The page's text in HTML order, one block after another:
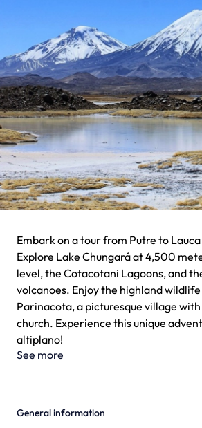
Embark on a tour from Putre to
Explore Lake Chungará at 4,500
level, the Cotacotani Lagoons, and
volcanoes. Enjoy the highland wildlife
Parinacota, a picturesque village
church. Experience this unique
altiplano!
See more
General information